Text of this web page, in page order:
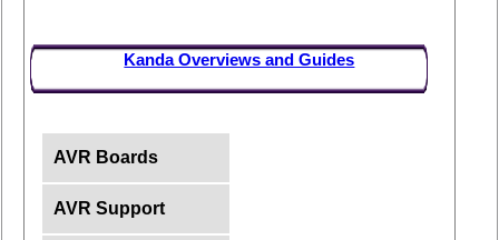
Kanda Overviews and Guides
AVR Boards
AVR Support